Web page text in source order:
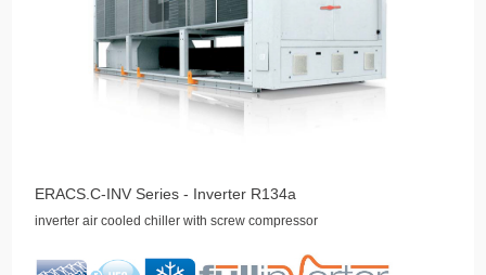
ERACS.C-INV Series - Inverter R134a
inverter air cooled chiller with screw compressor